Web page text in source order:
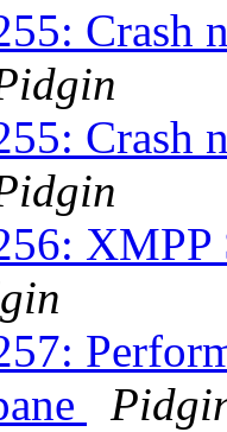
Crash
Crash
XMPP